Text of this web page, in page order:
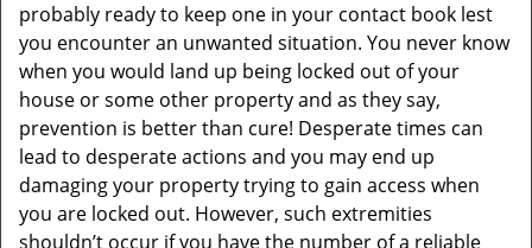
probably ready to keep one in your contact book lest
you encounter an unwanted situation. You never know
when you would land up being locked out of your
house or some other property and as they say,
prevention is better than cure! Desperate times can
lead to desperate actions and you may end up
damaging your property trying to gain access when
you are locked out. However, such extremities
shouldn’t occur if you have the number of a reliable